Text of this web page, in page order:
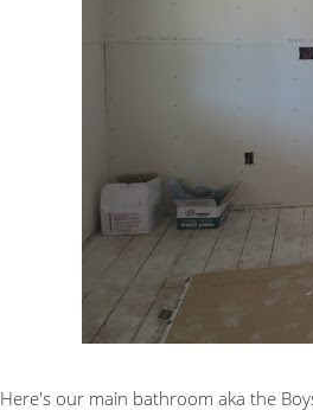
Here's our main bathroom aka the